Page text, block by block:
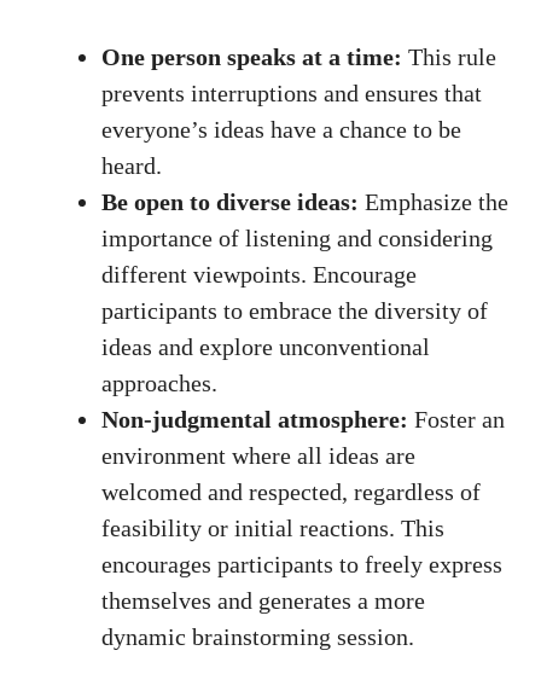
One person speaks at a time: This rule
prevents interruptions and ensures that
everyone’s ideas have a chance to be
heard.
Be open to diverse ideas: Emphasize the
importance of listening and considering
different viewpoints. Encourage
participants to embrace the diversity of
ideas and explore unconventional
approaches.
Non-judgmental atmosphere: Foster an
environment where all ideas are
welcomed and respected, regardless of
feasibility or initial reactions. This
encourages participants to freely express
themselves and generates a more
dynamic brainstorming session.